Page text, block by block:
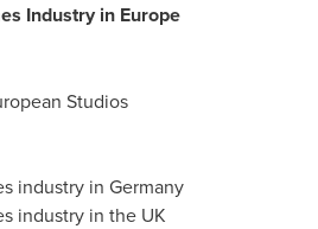
Industry in Europe
Studios
industry in Germany
industry in the UK